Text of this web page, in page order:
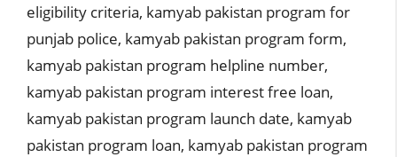
eligibility criteria, kamyab pakistan program for
punjab police, kamyab pakistan program form,
kamyab pakistan program helpline number,
kamyab pakistan program interest free loan,
kamyab pakistan program launch date, kamyab
pakistan program loan, kamyab pakistan program